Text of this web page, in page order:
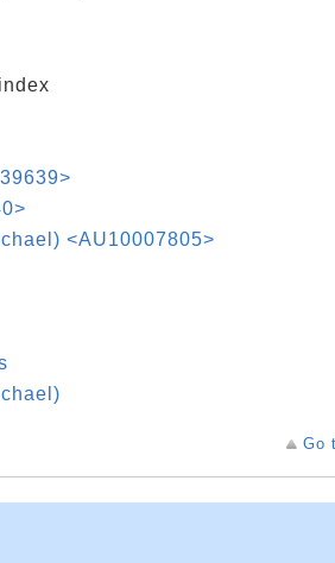
<AU10007805>
Go